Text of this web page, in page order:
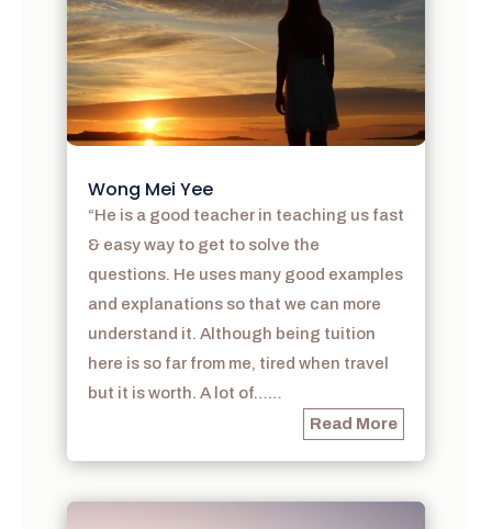
Wong Mei Yee
“He is a good teacher in teaching us fast
& easy way to get to solve the
questions. He uses many good examples
and explanations so that we can more
understand it. Although being tuition
here is so far from me, tired when travel
but it is worth. A lot of……
Read More